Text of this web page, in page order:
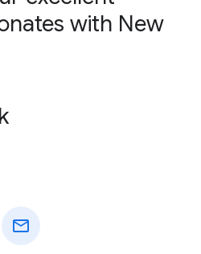
with New
mail